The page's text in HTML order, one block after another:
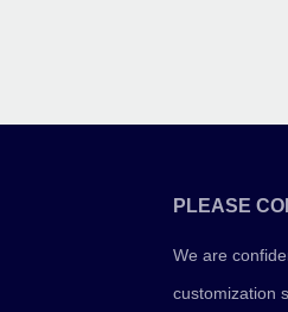
PLEASE
We are
customization